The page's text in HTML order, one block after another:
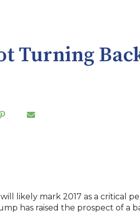
Turning
likely mark 2017 as a critical
has raised the prospect of a